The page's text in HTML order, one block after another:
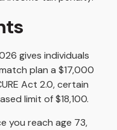
gives individuals
plan a $17,000
Act 2.0, certain
limit of $18,100.
you reach age 73,